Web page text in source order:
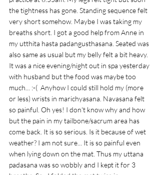
the tightness has gone. Standing sequence felt
very short somehow. Maybe I was taking my
breaths short. I got a good help from Anne in
my utthita hasta padangusthasana. Seated was
also same as usual but my belly felt a bit heavy.
It was a nice evening/night out in spa yesterday
with husband but the food was maybe too
much... :-(  Anyhow I could still hold my (more
or less) wrists in marichyasana. Navasana felt
so painful. Oh yes! I don't know why and how
but the pain in my tailbone/sacrum area has
come back. It is so serious. Is it because of wet
weather? I am not sure... It is so painful even
when lying down on the mat. Thus my uttana
padasana was so wobbly and I kept it for 3